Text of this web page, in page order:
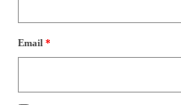
Email *